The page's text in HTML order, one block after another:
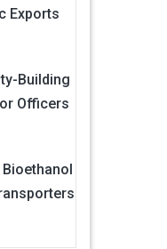
Exports
Building
Officers